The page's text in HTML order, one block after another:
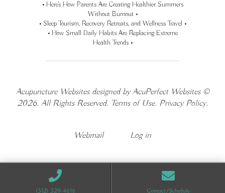
• Here’s How Parents Are Creating Healthier Summers
Without Burnout •
• Sleep Tourism, Recovery Retreats, and Wellness Travel •
• How Small Daily Habits Are Replacing Extreme
Health Trends •
Acupuncture Websitesdesigned by AcuPerfect Websites ©
2026. All Rights Reserved. Terms of Use. Privacy Policy.
Webmail Log in
(312) 320-4616 Contact/Schedule